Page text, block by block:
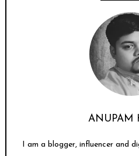
ANUPAM
I am a blogger, influencer and